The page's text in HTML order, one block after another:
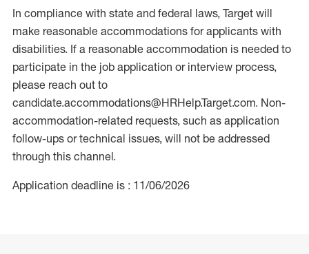
In compliance with state and federal laws, Target will
make reasonable accommodations for applicants with
disabilities. If a reasonable accommodation is needed to
participate in the job application or interview process,
please reach out to
candidate.accommodations@HRHelp.Target.com. Non-
accommodation-related requests, such as application
follow-ups or technical issues, will not be addressed
through this channel.
Application deadline is : 11/06/2026